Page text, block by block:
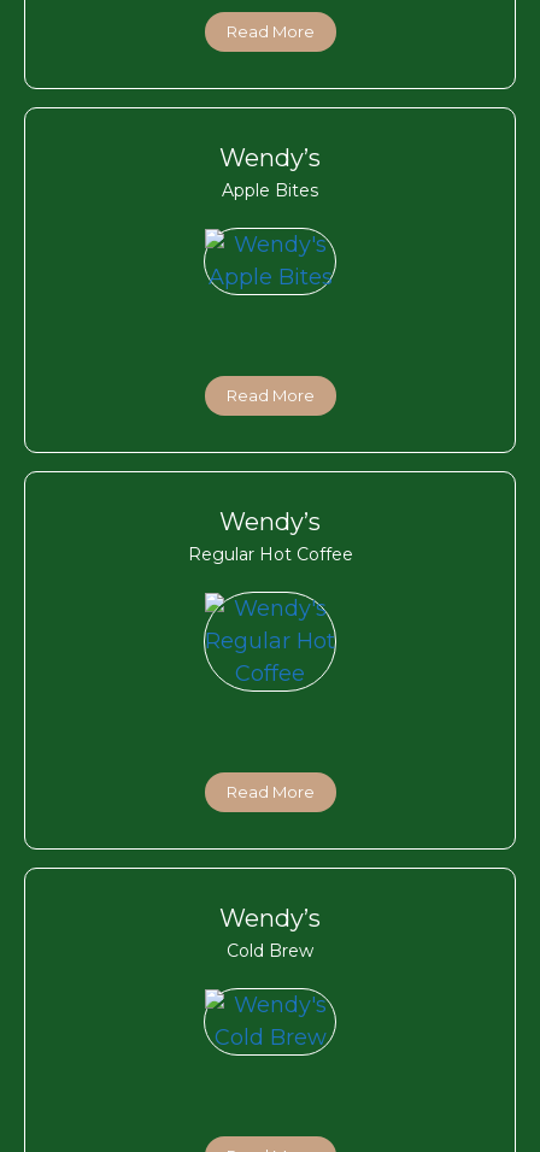
Read More
Wendy’s
Apple Bites
Read More
Wendy’s
Regular Hot Coffee
Read More
Wendy’s
Cold Brew